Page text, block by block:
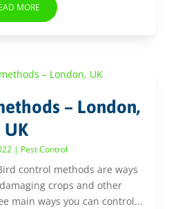
MORE
– London,
UK
| Pest Control
control methods are ways
crops and other
main ways you can control...